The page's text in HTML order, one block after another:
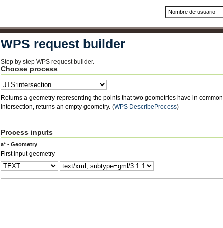
WPS request builder
Step by step WPS request builder.
Choose process
Returns a geometry representing the points that two geometries have in common. The result may be a heterogeneous geometry collection. If no
intersection, returns an empty geometry. (WPS DescribeProcess)
Process inputs
a* - Geometry
First input geometry